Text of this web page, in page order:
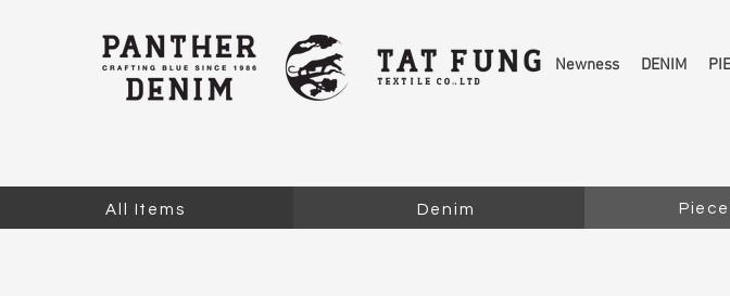
Newness DENIM
All Items Denim